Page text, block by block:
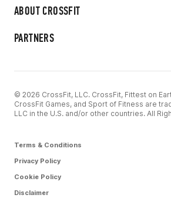
ABOUT CROSSFIT
PARTNERS
© 2026 CrossFit, LLC. CrossFit, Fittest on
CrossFit Games, and Sport of Fitness are
LLC in the U.S. and/or other countries. All
Terms & Conditions
Privacy Policy
Cookie Policy
Disclaimer